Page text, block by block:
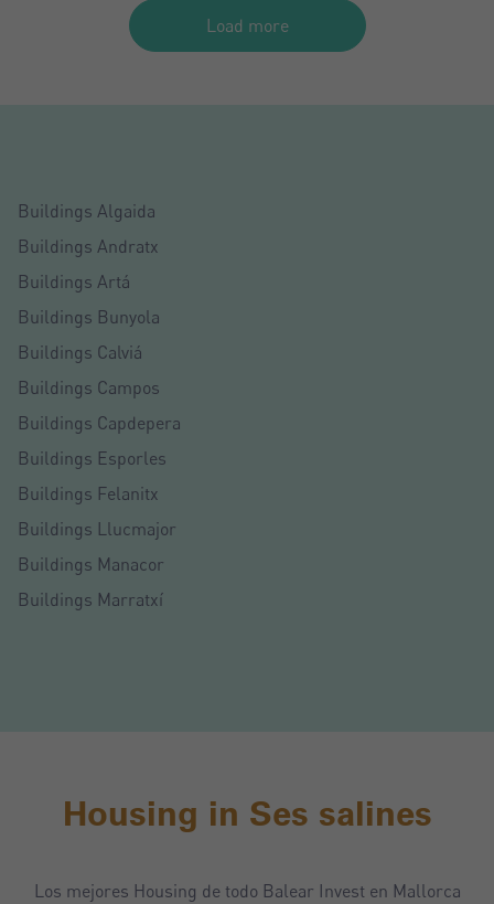
Load more
Buildings Algaida
Buildings Andratx
Buildings Artá
Buildings Bunyola
Buildings Calviá
Buildings Campos
Buildings Capdepera
Buildings Esporles
Buildings Felanitx
Buildings Llucmajor
Buildings Manacor
Buildings Marratxí
Housing in Ses salines
Los mejores Housing de todo Balear Invest en Mallorca